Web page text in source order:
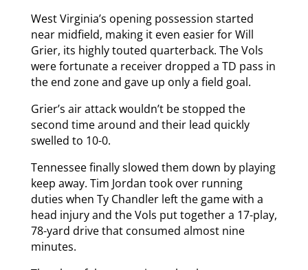
West Virginia’s opening possession started
near midfield, making it even easier for Will
Grier, its highly touted quarterback. The Vols
were fortunate a receiver dropped a TD pass in
the end zone and gave up only a field goal.
Grier’s air attack wouldn’t be stopped the
second time around and their lead quickly
swelled to 10-0.
Tennessee finally slowed them down by playing
keep away. Tim Jordan took over running
duties when Ty Chandler left the game with a
head injury and the Vols put together a 17-play,
78-yard drive that consumed almost nine
minutes.